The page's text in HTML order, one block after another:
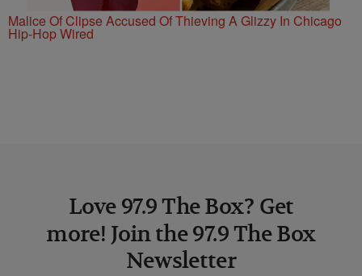
Malice Of Clipse Accused Of Thieving A Glizzy In Chicago
Hip-Hop Wired
Love 97.9 The Box? Get
more! Join the 97.9 The Box
Newsletter